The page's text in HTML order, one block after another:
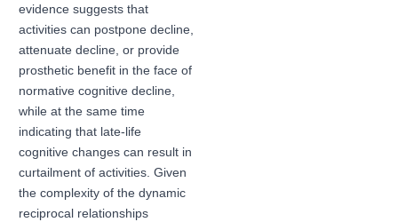
evidence suggests that
activities can postpone decline,
attenuate decline, or provide
prosthetic benefit in the face of
normative cognitive decline,
while at the same time
indicating that late-life
cognitive changes can result in
curtailment of activities. Given
the complexity of the dynamic
reciprocal relationships